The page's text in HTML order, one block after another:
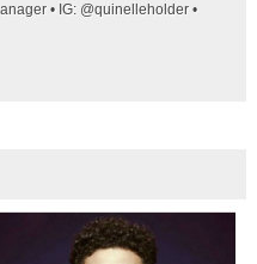
• IG: @quinelleholder •